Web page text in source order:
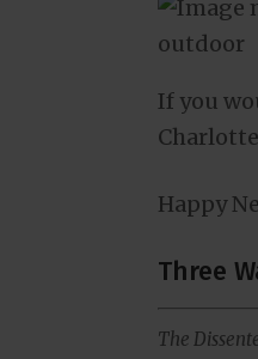
If you
Happy
Three
The